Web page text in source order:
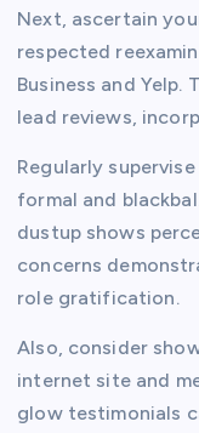
Next, ascertain
respected
Business and
lead reviews,
Regularly
formal and
dustup shows
concerns
role gratification.
Also, consider
internet site and
glow testimonials